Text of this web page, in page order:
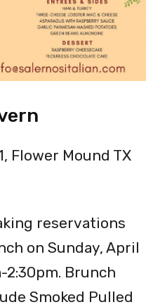
Flower Mound TX
reservations
on Sunday, April
2:30pm. Brunch
Smoked Pulled